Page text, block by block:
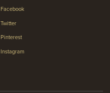
Facebook
Twitter
Pinterest
Instagram